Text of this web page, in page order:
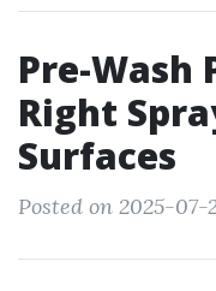
Pre-Wash
Right
Surfaces
Posted on 2025-07-